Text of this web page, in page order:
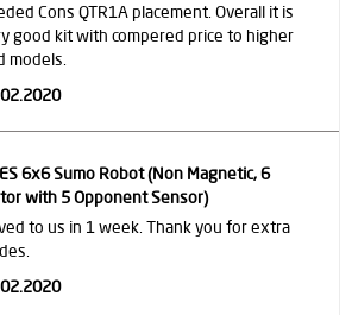
Cons QTR1A placement. Overall it is
good kit with compered price to higher
models.
6x6 Sumo Robot (Non Magnetic, 6
with 5 Opponent Sensor)
to us in 1 week. Thank you for extra